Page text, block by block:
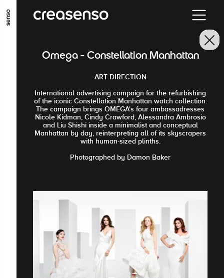
GO TO MAIN CONTENT GO TO MAIN MENU
Omega - Constellation Manhattan
ART DIRECTION
International advertising campaign for the refurbishing
of the iconic Constellation Manhattan watch collection.
The campaign brings OMEGA's four ambassadresses
Nicole Kidman, Cindy Crawford, Alessandra Ambrosio
and Liu Shishi inside a minimalist and conceptual
Manhattan by day, reinterpreting all of its skyscrapers
with human-sized plinths.
Photographed by Damon Baker